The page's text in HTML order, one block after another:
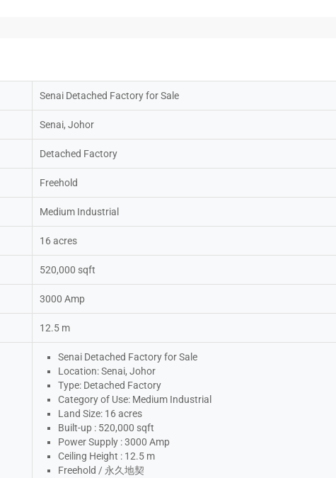
Senai Detached Factory for Sale
Senai, Johor
Detached Factory
Freehold
Medium Industrial
16 acres
520,000 sqft
3000 Amp
12.5 m
Senai Detached Factory for Sale
Location: Senai, Johor
Type: Detached Factory
Category of Use: Medium Industrial
Land Size: 16 acres
Built-up : 520,000 sqft
Power Supply : 3000 Amp
Ceiling Height : 12.5 m
Freehold / 永久地契